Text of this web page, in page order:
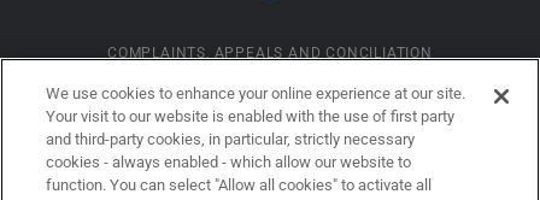
COMPLAINTS, APPEALS AND CONCILIATION
INFORMATION ON COOKIES
We use cookies to enhance your online experience at our site.
Your visit to our website is enabled with the use of first party
and third-party cookies, in particular, strictly necessary
cookies - always enabled - which allow our website to
function. You can select "Allow all cookies" to activate all